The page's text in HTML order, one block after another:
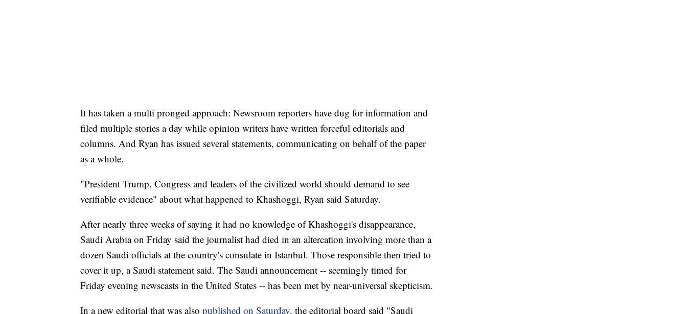
It has taken a multi pronged approach: Newsroom reporters have dug for information and
filed multiple stories a day while opinion writers have written forceful editorials and
columns. And Ryan has issued several statements, communicating on behalf of the paper
as a whole.
"President Trump, Congress and leaders of the civilized world should demand to see
verifiable evidence" about what happened to Khashoggi, Ryan said Saturday.
After nearly three weeks of saying it had no knowledge of Khashoggi's disappearance,
Saudi Arabia on Friday said the journalist had died in an altercation involving more than a
dozen Saudi officials at the country's consulate in Istanbul. Those responsible then tried to
cover it up, a Saudi statement said. The Saudi announcement -- seemingly timed for
Friday evening newscasts in the United States -- has been met by near-universal skepticism.
In a new editorial that was also published on Saturday, the editorial board said "Saudi